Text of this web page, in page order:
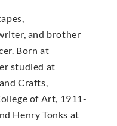
and brother
Born at
studied at
Crafts,
of Art, 1911-
Henry Tonks at